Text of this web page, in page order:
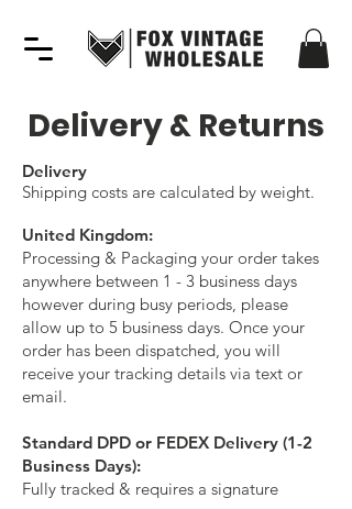
Delivery & Returns
Delivery
Shipping costs are calculated by weight.
United Kingdom:
Processing & Packaging your order takes
anywhere between 1 - 3 business days
however during busy periods, please
allow up to 5 business days. Once your
order has been dispatched, you will
receive your tracking details via text or
email.
Standard DPD or FEDEX Delivery (1-2
Business Days):
Fully tracked & requires a signature